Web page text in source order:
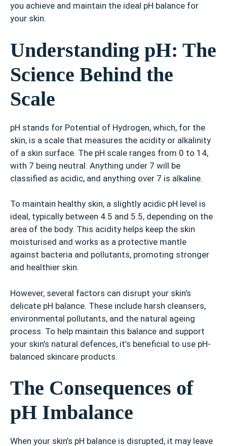
you achieve and maintain the ideal pH balance for
your skin.
Understanding pH: The
Science Behind the
Scale
pH stands for Potential of Hydrogen, which, for the
skin, is a scale that measures the acidity or alkalinity
of a skin surface. The pH scale ranges from 0 to 14,
with 7 being neutral. Anything under 7 will be
classified as acidic, and anything over 7 is alkaline.
To maintain healthy skin, a slightly acidic pH level is
ideal, typically between 4.5 and 5.5, depending on the
area of the body. This acidity helps keep the skin
moisturised and works as a protective mantle
against bacteria and pollutants, promoting stronger
and healthier skin.
However, several factors can disrupt your skin’s
delicate pH balance. These include harsh cleansers,
environmental pollutants, and the natural ageing
process. To help maintain this balance and support
your skin’s natural defences, it’s beneficial to use pH-
balanced skincare products.
The Consequences of
pH Imbalance
When your skin’s pH balance is disrupted, it may leave